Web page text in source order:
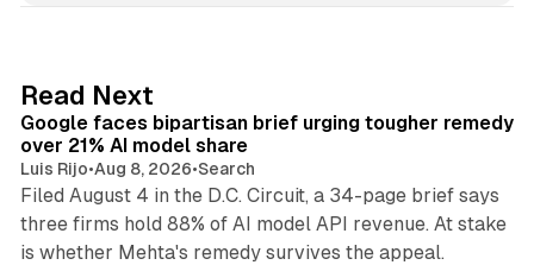
I
n
Read Next
Google faces bipartisan brief urging tougher remedy
over 21% AI model share
Luis Rijo•Aug 8, 2026•Search
Filed August 4 in the D.C. Circuit, a 34-page brief says
three firms hold 88% of AI model API revenue. At stake
is whether Mehta's remedy survives the appeal.